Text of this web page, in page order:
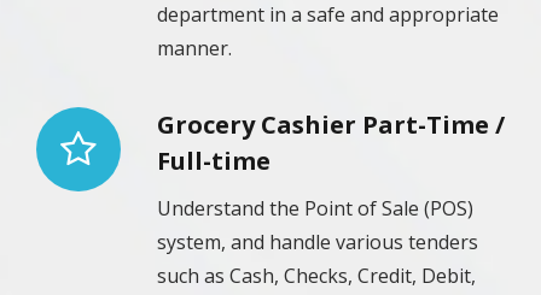
department in a safe and appropriate
manner.
Grocery Cashier Part-Time /
Full-time
Understand the Point of Sale (POS)
system, and handle various tenders
such as Cash, Checks, Credit, Debit,